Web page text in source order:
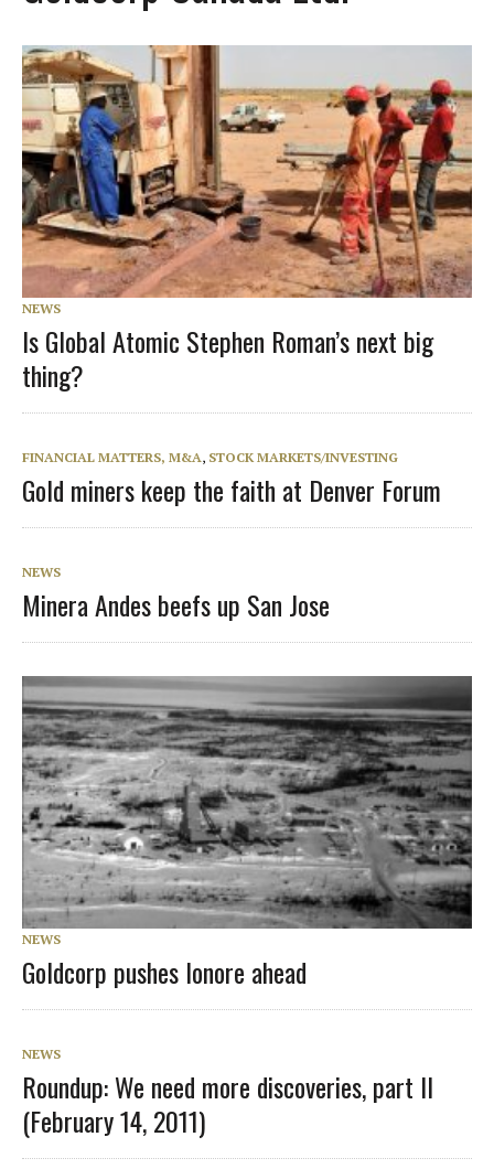
NEWS
Is Global Atomic Stephen Roman’s next big
thing?
FINANCIAL MATTERS, M&A, STOCK MARKETS/INVESTING
Gold miners keep the faith at Denver Forum
NEWS
Minera Andes beefs up San Jose
NEWS
Goldcorp pushes lonore ahead
NEWS
Roundup: We need more discoveries, part II
(February 14, 2011)